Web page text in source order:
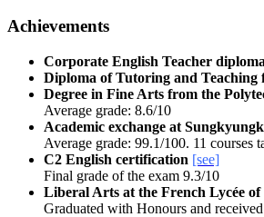
Achievements
Corporate English Teacher
Diploma of Tutoring and
Degree in Fine Arts from the
Average grade: 8.6/10
Academic exchange at
Average grade: 99.1/100. 11 courses
C2 English certification [see]
Final grade of the exam 9.3/10
Liberal Arts at the French Lycée of
Graduated with Honours and